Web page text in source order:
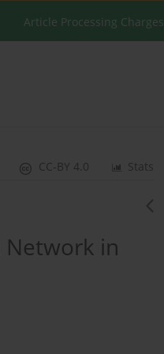
Article Processing Charges
Stats
CC-BY 4.0
Network in